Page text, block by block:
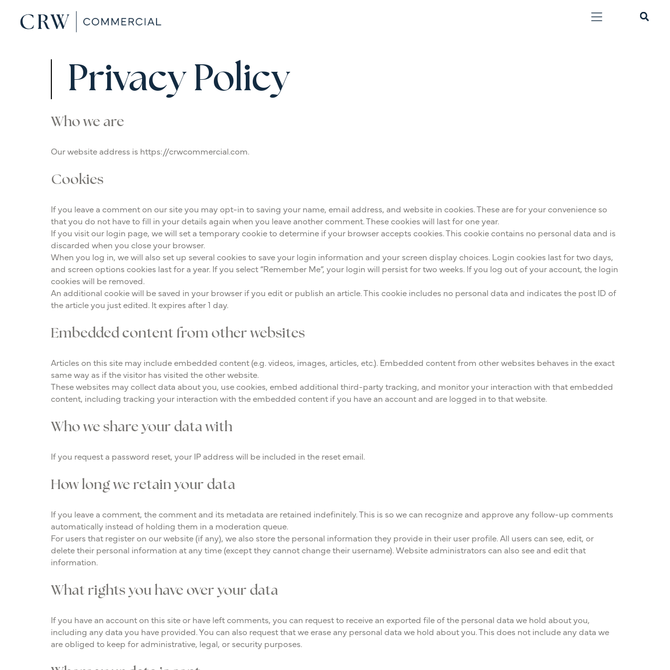
Privacy Policy
Who we are
Our website address is https://crwcommercial.com.
Cookies
If you leave a comment on our site you may opt-in to saving your name, email address, and website in cookies. These are for your convenience so
that you do not have to fill in your details again when you leave another comment. These cookies will last for one year.
If you visit our login page, we will set a temporary cookie to determine if your browser accepts cookies. This cookie contains no personal data and is
discarded when you close your browser.
When you log in, we will also set up several cookies to save your login information and your screen display choices. Login cookies last for two days,
and screen options cookies last for a year. If you select “Remember Me”, your login will persist for two weeks. If you log out of your account, the login
cookies will be removed.
An additional cookie will be saved in your browser if you edit or publish an article. This cookie includes no personal data and indicates the post ID of
the article you just edited. It expires after 1 day.
Embedded content from other websites
Articles on this site may include embedded content (e.g. videos, images, articles, etc.). Embedded content from other websites behaves in the exact
same way as if the visitor has visited the other website.
These websites may collect data about you, use cookies, embed additional third-party tracking, and monitor your interaction with that embedded
content, including tracking your interaction with the embedded content if you have an account and are logged in to that website.
Who we share your data with
If you request a password reset, your IP address will be included in the reset email.
How long we retain your data
If you leave a comment, the comment and its metadata are retained indefinitely. This is so we can recognize and approve any follow-up comments
automatically instead of holding them in a moderation queue.
For users that register on our website (if any), we also store the personal information they provide in their user profile. All users can see, edit, or
delete their personal information at any time (except they cannot change their username). Website administrators can also see and edit that
information.
What rights you have over your data
If you have an account on this site or have left comments, you can request to receive an exported file of the personal data we hold about you,
including any data you have provided. You can also request that we erase any personal data we hold about you. This does not include any data we
are obliged to keep for administrative, legal, or security purposes.